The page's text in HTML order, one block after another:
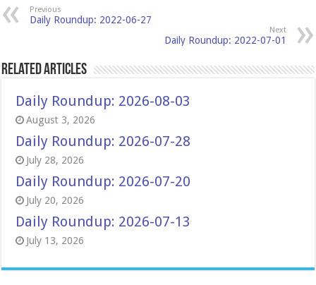
Previous
Daily Roundup: 2022-06-27
Next
Daily Roundup: 2022-07-01
Related Articles
Daily Roundup: 2026-08-03
August 3, 2026
Daily Roundup: 2026-07-28
July 28, 2026
Daily Roundup: 2026-07-20
July 20, 2026
Daily Roundup: 2026-07-13
July 13, 2026